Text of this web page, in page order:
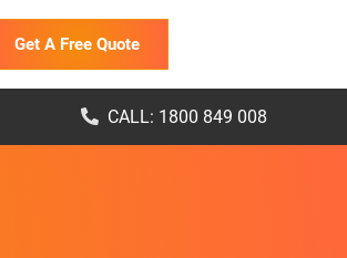
Get A Free Quote
CALL: 1800 849 008